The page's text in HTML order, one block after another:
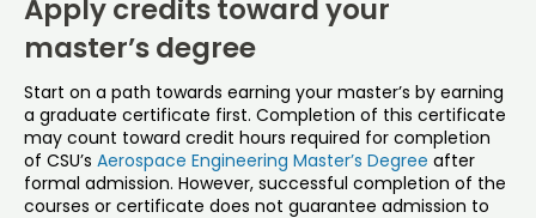
Apply credits toward your
master’s degree
Start on a path towards earning your master’s by earning
a graduate certificate first. Completion of this certificate
may count toward credit hours required for completion
of CSU’s Aerospace Engineering Master’s Degree after
formal admission. However, successful completion of the
courses or certificate does not guarantee admission to